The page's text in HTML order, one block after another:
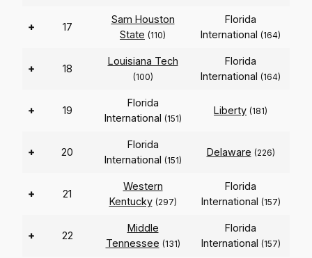
+ 17
Sam Houston
State (110)
Florida
International (164)
+ 18
Louisiana Tech
(100)
Florida
International (164)
+ 19
Florida
International (151)
Liberty (181)
+ 20
Florida
International (151)
Delaware (226)
+ 21
Western
Kentucky (297)
Florida
International (157)
+ 22
Middle
Tennessee (131)
Florida
International (157)